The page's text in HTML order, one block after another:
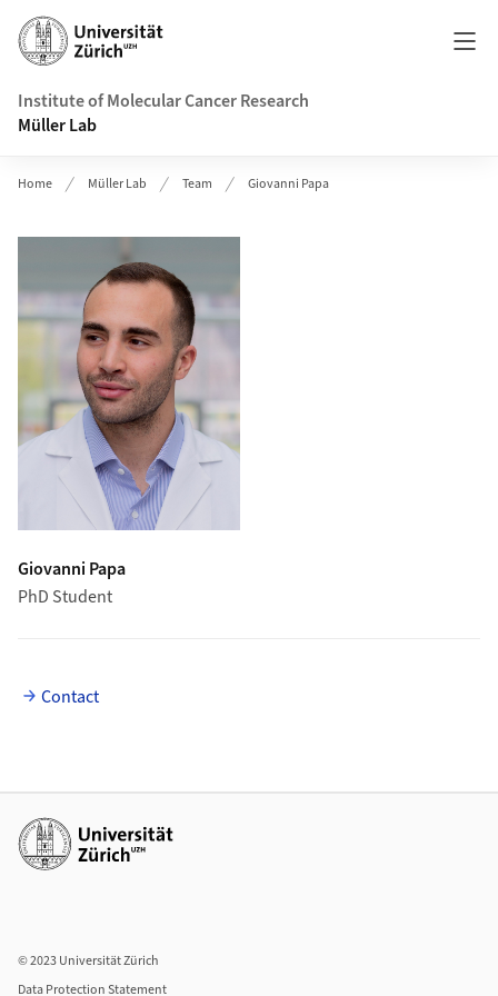
Header
Institute of Molecular Cancer Research
Müller Lab
Home Müller Lab Team Giovanni Papa
Giovanni Papa
PhD Student
Contact
Additional links
© 2023 Universität Zürich
Data Protection Statement